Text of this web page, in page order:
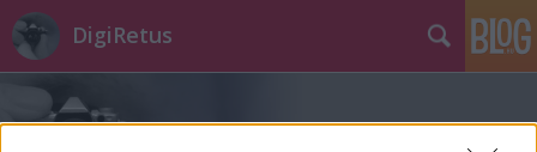
DigiRetus